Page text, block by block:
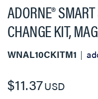
ADORNE®
CHANGE KIT,
WNAL10CKITM1
$11.37USD